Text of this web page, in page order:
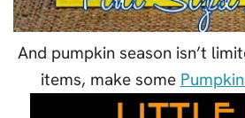
And pumpkin season isn’t
items, make some